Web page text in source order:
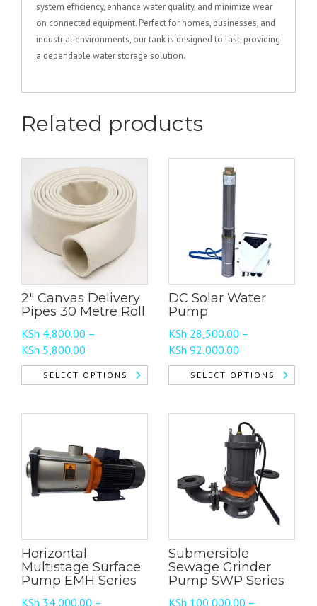
system efficiency, enhance water quality, and minimize wear
on connected equipment. Perfect for homes, businesses, and
industrial environments, our tank is designed to last, providing
a dependable water storage solution.
Related products
2″ Canvas Delivery
Pipes 30 Metre Roll
KSh 4,800.00 –
KSh 5,800.00
range:
KSh 4,800.00
KSh 5,800.00
SELECT OPTIONS
variants.
The
options
chosen
on
the
product
DC Solar Water
Pump
KSh 28,500.00 –
KSh 92,000.00
range:
KSh 28,500.00
KSh 92,000.00
SELECT OPTIONS
The
options
chosen
on
the
product
Horizontal
Multistage Surface
Pump EMH Series
KSh 34,000.00 –
Submersible
Sewage Grinder
Pump SWP Series
KSh 100,000.00 –